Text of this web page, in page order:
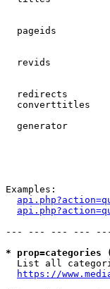
pageids
revids
redirects
converttitles
generator
Examples:
--- --- --- ---
*
List all
https://